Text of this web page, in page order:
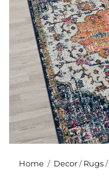
Home / Decor / Rugs /